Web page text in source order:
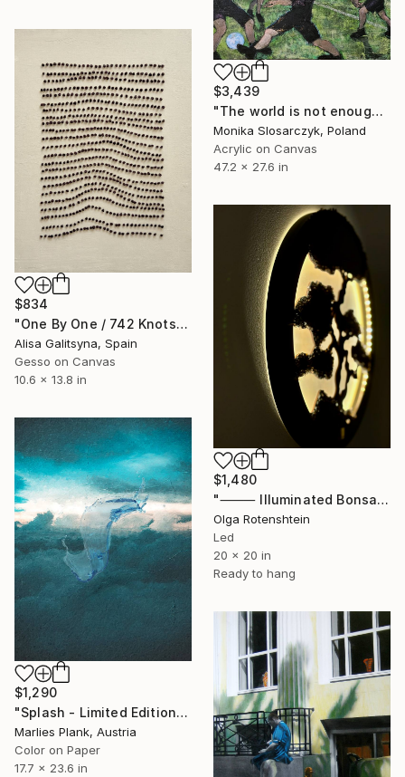
$3,439
"The world is not enough" Mixed Media
Monika Slosarczyk, Poland
Acrylic on Canvas
47.2 x 27.6 in
$834
"One By One / 742 Knots" Mixed Media
Alisa Galitsyna, Spain
Gesso on Canvas
10.6 x 13.8 in
$1,480
"⸻ Illuminated Bonsai Wall Art with Natural Stone Finish" Mixed Media
Olga Rotenshtein
Led
20 x 20 in
Ready to hang
$1,290
"Splash - Limited Edition of 25" Mixed Media
Marlies Plank, Austria
Color on Paper
17.7 x 23.6 in